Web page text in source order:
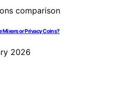
Mixers or Privacy Coins?
2026